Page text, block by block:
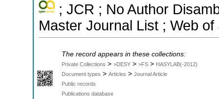
; JCR ; No Author
Master Journal List ; Web
The record appears in these collections:
Private Collections > >DESY > >FS > HASYLAB(-2012)
Document types > Articles > Journal Article
Public records
Publications database